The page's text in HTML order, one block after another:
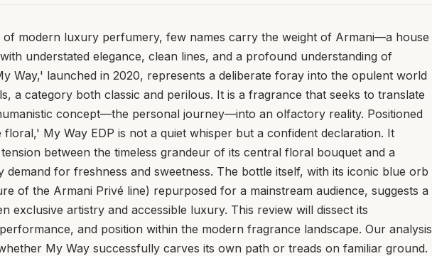
of modern luxury perfumery, few names carry the weight of Armani—a house
understated elegance, clean lines, and a profound understanding of
Way,' launched in 2020, represents a deliberate foray into the opulent world
a category both classic and perilous. It is a fragrance that seeks to translate
concept—the personal journey—into an olfactory reality. Positioned
floral,' My Way EDP is not a quiet whisper but a confident declaration. It
between the timeless grandeur of its central floral bouquet and a
demand for freshness and sweetness. The bottle itself, with its iconic blue orb
of the Armani Privé line) repurposed for a mainstream audience, suggests a
exclusive artistry and accessible luxury. This review will dissect its
and position within the modern fragrance landscape. Our analysis
My Way successfully carves its own path or treads on familiar ground.